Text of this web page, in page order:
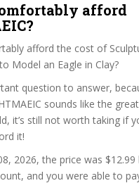
afford
afford the cost of
Model an Eagle in Clay?
question to answer,
sounds like the
it’s still not worth taking if
it!
2026, the price was $12.99
and you were able to